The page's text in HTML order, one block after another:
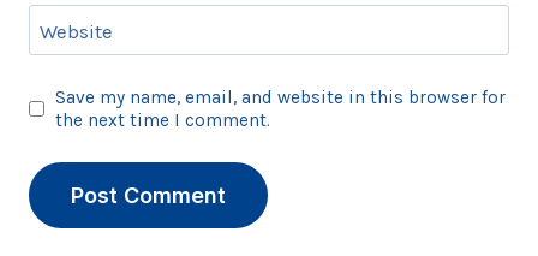
Website
Save my name, email, and website in this browser for
the next time I comment.